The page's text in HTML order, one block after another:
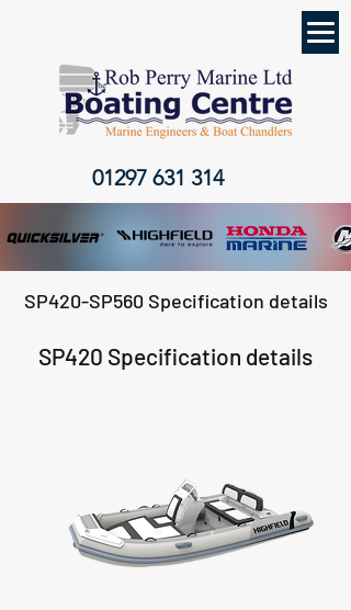
01297 631 314
SP420-SP560 Specification details
SP420 Specification details